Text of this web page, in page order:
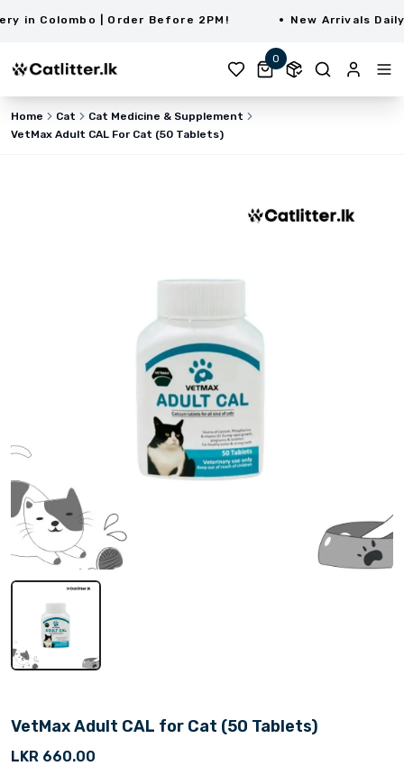
in Colombo | Order Before 2PM! New Arrivals Daily
0
Home Cat
Cat Medicine & Supplement
VetMax Adult CAL For Cat (50 Tablets)
VetMax Adult CAL for Cat (50 Tablets)
LKR 660.00